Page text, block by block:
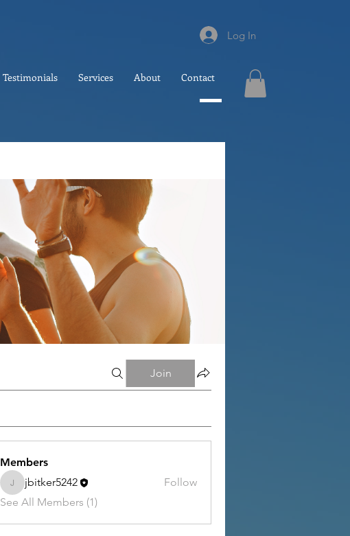
Testimonials Services About
Contact
Log In
Join
Members
jbitker5242
jbitker5242
Follow
See All Members (1)